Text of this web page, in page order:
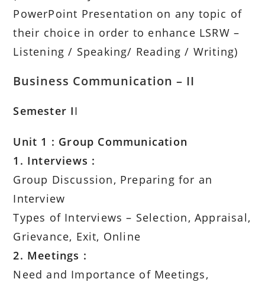
PowerPoint Presentation on any topic of
their choice in order to enhance LSRW –
Listening / Speaking/ Reading / Writing)
Business Communication – II
Semester II
Unit 1 : Group Communication
1. Interviews :
Group Discussion, Preparing for an
Interview
Types of Interviews – Selection, Appraisal,
Grievance, Exit, Online
2. Meetings :
Need and Importance of Meetings,